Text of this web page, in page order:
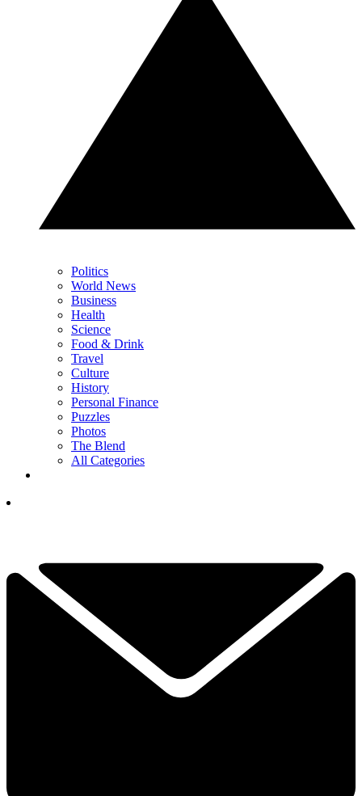
Politics
World News
Business
Health
Science
Food & Drink
Travel
Culture
History
Personal Finance
Puzzles
Photos
The Blend
All Categories